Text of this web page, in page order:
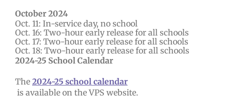
October 2024
Oct. 11: In-service day, no school
Oct. 16: Two-hour early release for all schools
Oct. 17: Two-hour early release for all schools
Oct. 18: Two-hour early release for all schools
2024-25 School Calendar
The 2024-25 school calendar
is available on the VPS website.